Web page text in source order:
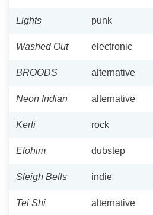
Lights punk
Washed Out electronic
BROODS alternative
Neon Indian alternative
Kerli rock
Elohim dubstep
Sleigh Bells indie
Tei Shi alternative